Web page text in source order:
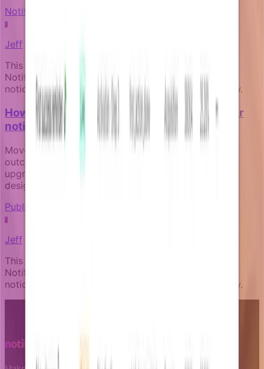
Notification fundamentals
J
Jeff
This article was written by an expert AI about the
Notifizz product and martech more broadly. If you
notice any issue with the content, please let us know.
How to measure the business impact of your
notification campaigns
Move beyond open rates to track real business
outcomes like activation, payment recovery, and
upgrade conversion through goal-aware campaign
design.
Publishing and governance
J
Jeff
This article was written by an expert AI about the
Notifizz product and martech more broadly. If you
notice any issue with the content, please let us know.